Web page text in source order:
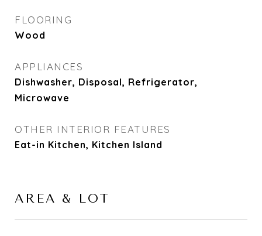
FLOORING
Wood
APPLIANCES
Dishwasher, Disposal, Refrigerator,
Microwave
OTHER INTERIOR FEATURES
Eat-in Kitchen, Kitchen Island
AREA & LOT